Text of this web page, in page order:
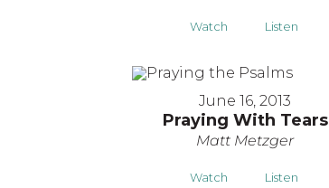
Watch Listen
June 16, 2013
Praying With Tears
Matt Metzger
Watch Listen